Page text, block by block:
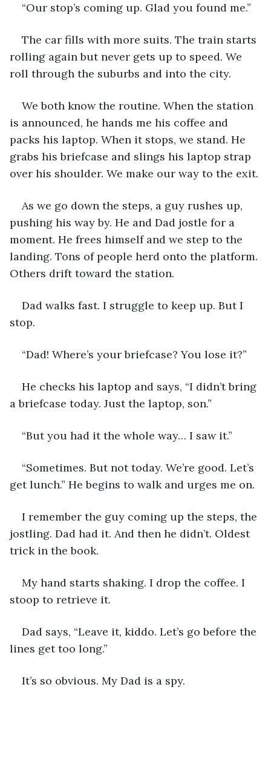
“Our stop’s coming up. Glad you found me.”
The car fills with more suits. The train starts
rolling again but never gets up to speed. We
roll through the suburbs and into the city.
We both know the routine. When the station
is announced, he hands me his coffee and
packs his laptop. When it stops, we stand. He
grabs his briefcase and slings his laptop strap
over his shoulder. We make our way to the exit.
As we go down the steps, a guy rushes up,
pushing his way by. He and Dad jostle for a
moment. He frees himself and we step to the
landing. Tons of people herd onto the platform.
Others drift toward the station.
Dad walks fast. I struggle to keep up. But I
stop.
“Dad! Where’s your briefcase? You lose it?”
He checks his laptop and says, “I didn’t bring
a briefcase today. Just the laptop, son.”
“But you had it the whole way… I saw it.”
“Sometimes. But not today. We’re good. Let’s
get lunch.” He begins to walk and urges me on.
I remember the guy coming up the steps, the
jostling. Dad had it. And then he didn’t. Oldest
trick in the book.
My hand starts shaking. I drop the coffee. I
stoop to retrieve it.
Dad says, “Leave it, kiddo. Let’s go before the
lines get too long.”
It’s so obvious. My Dad is a spy.